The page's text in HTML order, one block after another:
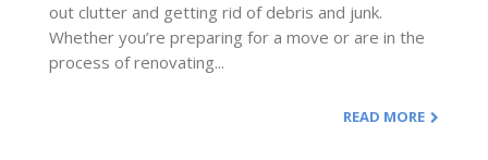
out clutter and getting rid of debris and junk.
Whether you’re preparing for a move or are in the
process of renovating...
READ MORE